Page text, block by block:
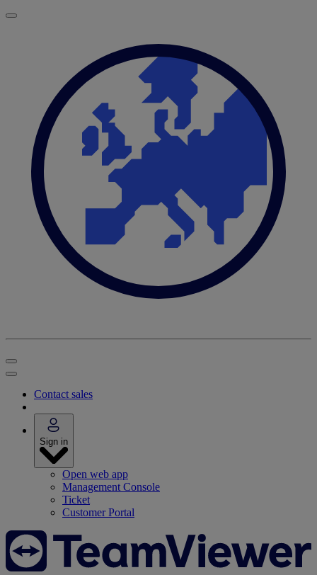
Contact sales
Sign in
Open web app
Management Console
Ticket
Customer Portal